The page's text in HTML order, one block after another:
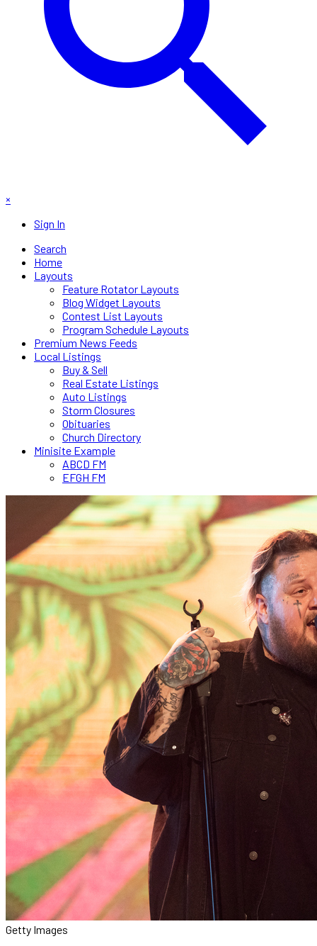
×
Sign In
Search
Home
Layouts
Feature Rotator Layouts
Blog Widget Layouts
Contest List Layouts
Program Schedule Layouts
Premium News Feeds
Local Listings
Buy & Sell
Real Estate Listings
Auto Listings
Storm Closures
Obituaries
Church Directory
Minisite Example
ABCD FM
EFGH FM
Getty Images